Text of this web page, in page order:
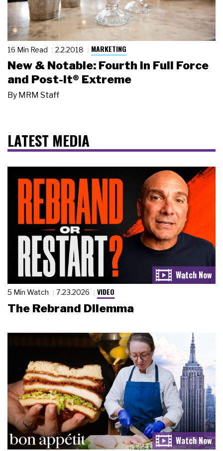
16 Min Read 2.2.2018 MARKETING
New & Notable: Fourth in Full Force
and Post-it® Extreme
By MRM Staff
LATEST MEDIA
5 Min Watch 7.23.2026 VIDEO
The Rebrand Dilemma